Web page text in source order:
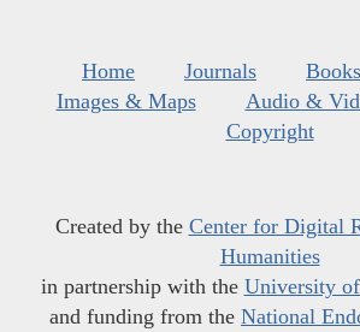
Home Journals
Images & Maps
Audio &
Copyright
Created by the Center for Digital
Humanities
in partnership with the University of
and funding from the National